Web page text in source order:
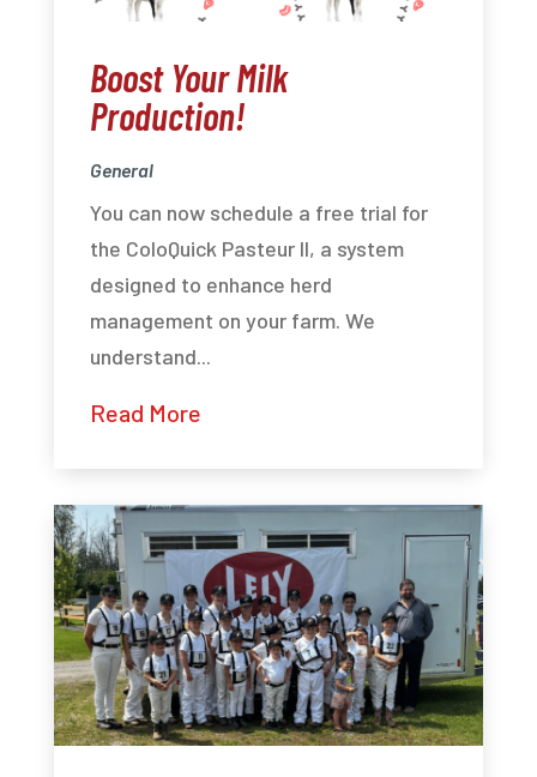
Boost Your Milk
Production!
General
You can now schedule a free trial for
the ColoQuick Pasteur II, a system
designed to enhance herd
management on your farm. We
understand...
Read More